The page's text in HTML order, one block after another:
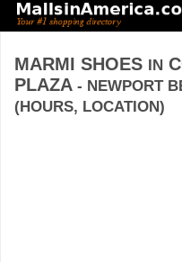
MARMI SHOES IN
PLAZA - NEWPORT
(HOURS, LOCATION)